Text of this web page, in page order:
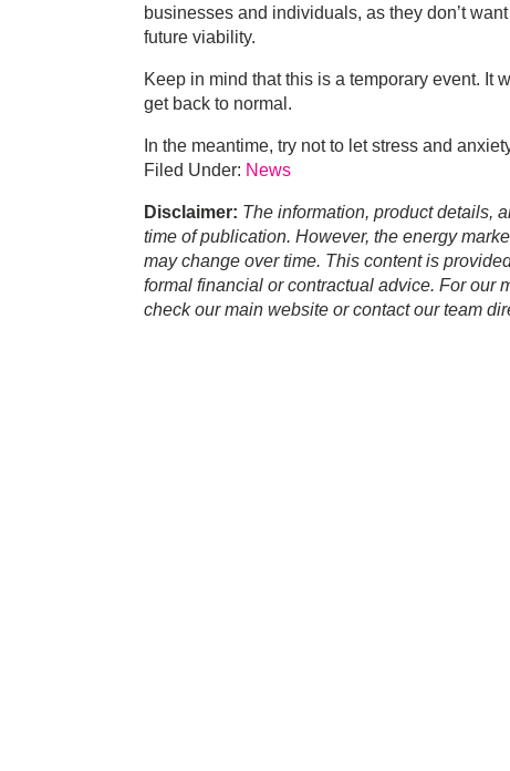
businesses and individuals, as they don’t
future viability.
Keep in mind that this is a temporary event. It
get back to normal.
In the meantime, try not to let stress and
Filed Under: News
Disclaimer: The information, product details,
time of publication. However, the energy
may change over time. This content is
formal financial or contractual advice. For our
check our main website or contact our team